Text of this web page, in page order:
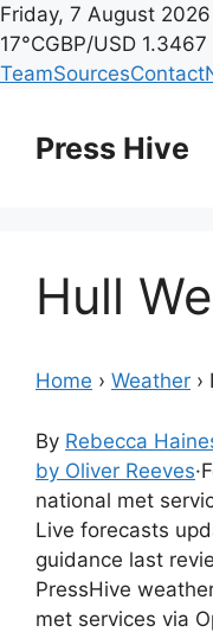
Friday, 7 August 2026
17°CGBP/USD 1.3467
TeamSourcesContact
contentPress Hive
Hull
Home › Weather ›
By Rebecca
by Oliver Reeves·
national met
Live forecasts
guidance last
PressHive
met services via